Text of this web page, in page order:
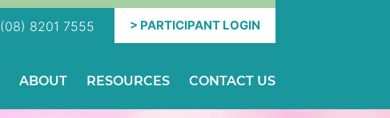
(08) 8201 7555 PARTICIPANT LOGIN
ABOUT RESOURCES CONTACT US